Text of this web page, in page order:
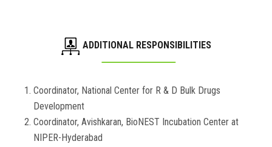
ADDITIONAL RESPONSIBILITIES
Coordinator, National Center for R & D Bulk Drugs
Development
Coordinator, Avishkaran, BioNEST Incubation Center at
NIPER-Hyderabad